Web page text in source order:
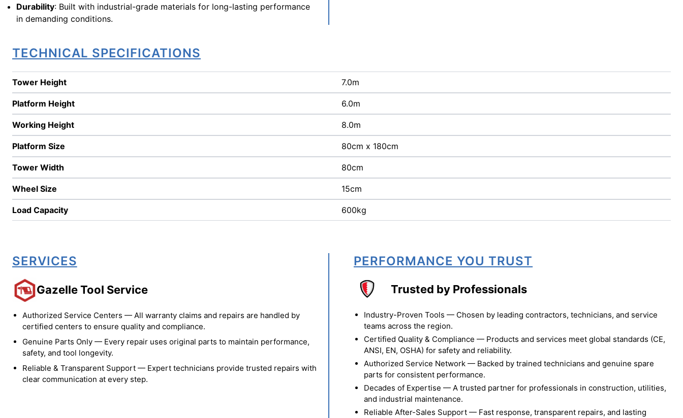
Durability: Built with industrial-grade materials for long-lasting performance
in demanding conditions.
TECHNICAL SPECIFICATIONS
Tower Height 7.0m
Platform Height 6.0m
Working Height 8.0m
Platform Size 80cm x 180cm
Tower Width 80cm
Wheel Size 15cm
Load Capacity 600kg
SERVICES
Gazelle Tool Service
Authorized Service Centers — All warranty claims and repairs are handled by
certified centers to ensure quality and compliance.
Genuine Parts Only — Every repair uses original parts to maintain performance,
safety, and tool longevity.
Reliable & Transparent Support — Expert technicians provide trusted repairs with
clear communication at every step.
PERFORMANCE YOU TRUST
Trusted by Professionals
Industry-Proven Tools — Chosen by leading contractors, technicians, and service
teams across the region.
Certified Quality & Compliance — Products and services meet global standards (CE,
ANSI, EN, OSHA) for safety and reliability.
Authorized Service Network — Backed by trained technicians and genuine spare
parts for consistent performance.
Decades of Expertise — A trusted partner for professionals in construction, utilities,
and industrial maintenance.
Reliable After-Sales Support — Fast response, transparent repairs, and lasting